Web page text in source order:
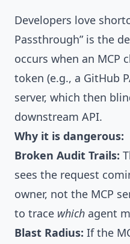
Developers love
Passthrough” is the
occurs when an MCP
token (e.g., a GitHub
server, which then
downstream API.
Why it is dangerous:
Broken Audit Trails:
sees the request
owner, not the MCP
to trace which agent
Blast Radius: If the